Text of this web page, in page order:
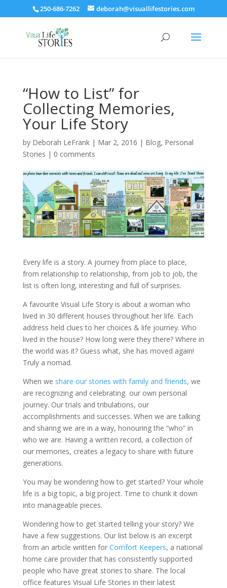
250-686-7262 deborah@visuallifestories.com
“How to List” for
Collecting Memories,
Your Life Story
by Deborah LeFrank| Mar 2, 2016 | Blog, Personal
Stories | 0 comments
Every life is a story. A journey from place to place,
from relationship to relationship, from job to job, the
list is often long, interesting and full of surprises.
A favourite Visual Life Story is about a woman who
lived in 30 different houses throughout her life. Each
address held clues to her choices & life journey. Who
lived in the house? How long were they there? Where in
the world was it? Guess what, she has moved again!
Truly a nomad.
When we share our stories with family and friends, we
are recognizing and celebrating our own personal
journey. Our trials and tribulations, our
accomplishments and successes. When we are talking
and sharing we are in a way, honouring the “who” in
who we are. Having a written record, a collection of
our memories, creates a legacy to share with future
generations.
You may be wondering how to get started? Your whole
life is a big topic, a big project. Time to chunk it down
into manageable pieces.
Wondering how to get started telling your story? We
have a few suggestions. Our list below is an excerpt
from an article written for Comfort Keepers, a national
home care provider that has consistently supported
people who have great stories to share. The local
office features Visual Life Stories in their latest